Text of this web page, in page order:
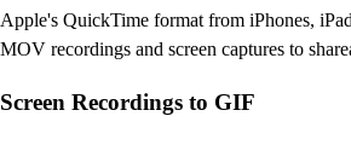
Apple's QuickTime format from iPhones,
MOV recordings and screen captures to
Screen Recordings to GIF